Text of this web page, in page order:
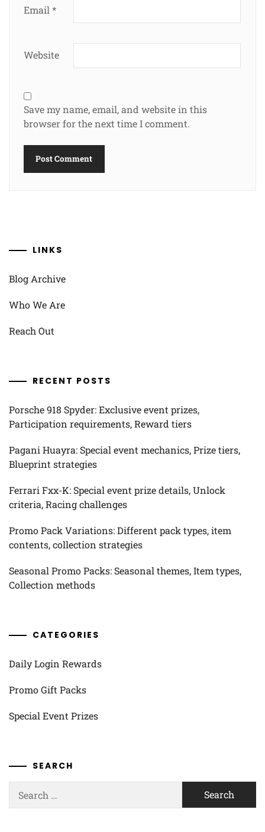
Email *
Website
Save my name, email, and website in this
browser for the next time I comment.
LINKS
Blog Archive
Who We Are
Reach Out
RECENT POSTS
Porsche 918 Spyder: Exclusive event prizes,
Participation requirements, Reward tiers
Pagani Huayra: Special event mechanics, Prize tiers,
Blueprint strategies
Ferrari Fxx-K: Special event prize details, Unlock
criteria, Racing challenges
Promo Pack Variations: Different pack types, item
contents, collection strategies
Seasonal Promo Packs: Seasonal themes, Item types,
Collection methods
CATEGORIES
Daily Login Rewards
Promo Gift Packs
Special Event Prizes
SEARCH
for: